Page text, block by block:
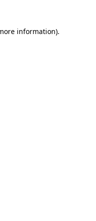
information).